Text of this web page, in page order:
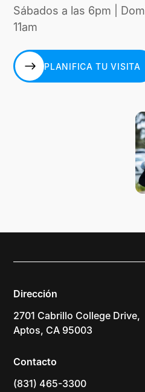
Sábados a las 6pm |
11am
PLANIFICA TU VISITA
Dirección
2701 Cabrillo College Drive,
Aptos, CA 95003
Contacto
(831) 465-3300